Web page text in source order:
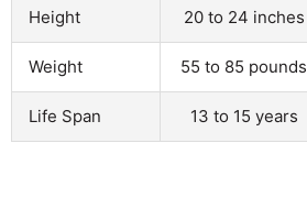
Height 20 to 24 inches
Weight 55 to 85 pounds
Life Span 13 to 15 years